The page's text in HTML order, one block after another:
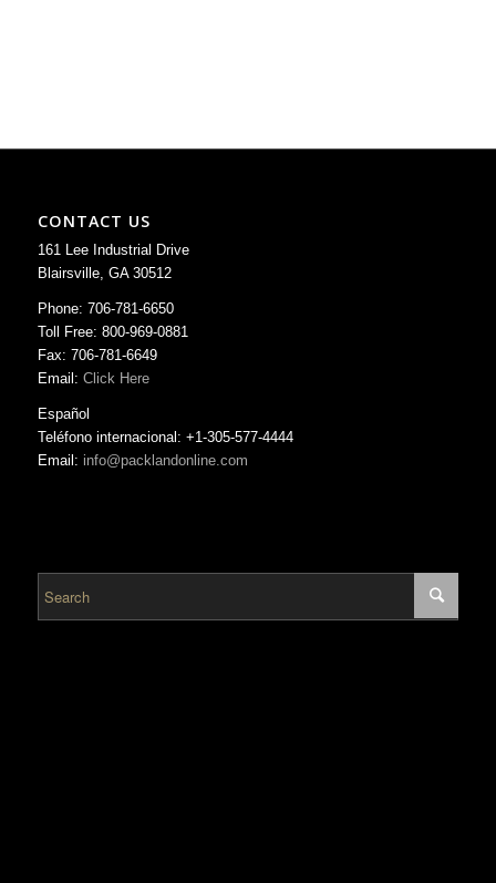
CONTACT US
161 Lee Industrial Drive
Blairsville, GA 30512
Phone: 706-781-6650
Toll Free: 800-969-0881
Fax: 706-781-6649
Email: Click Here
Español
Teléfono internacional: +1-305-577-4444
Email: info@packlandonline.com